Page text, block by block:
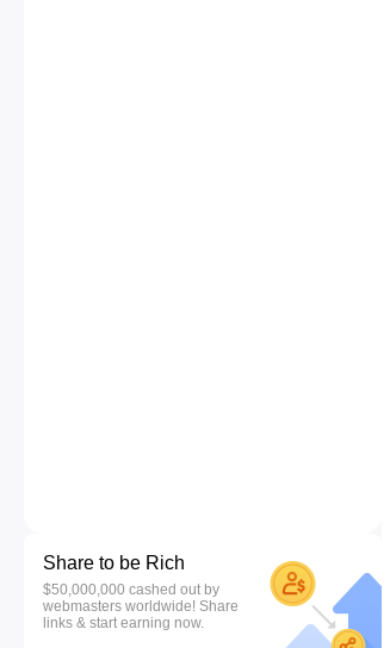
Share to be Rich
$50,000,000 cashed out by
webmasters worldwide! Share
links & start earning now.